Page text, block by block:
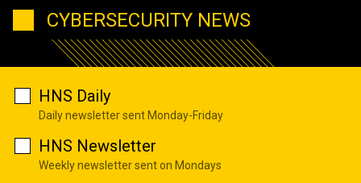
CYBERSECURITY NEWS
HNS Daily
Daily newsletter sent Monday-Friday
HNS Newsletter
Weekly newsletter sent on Mondays